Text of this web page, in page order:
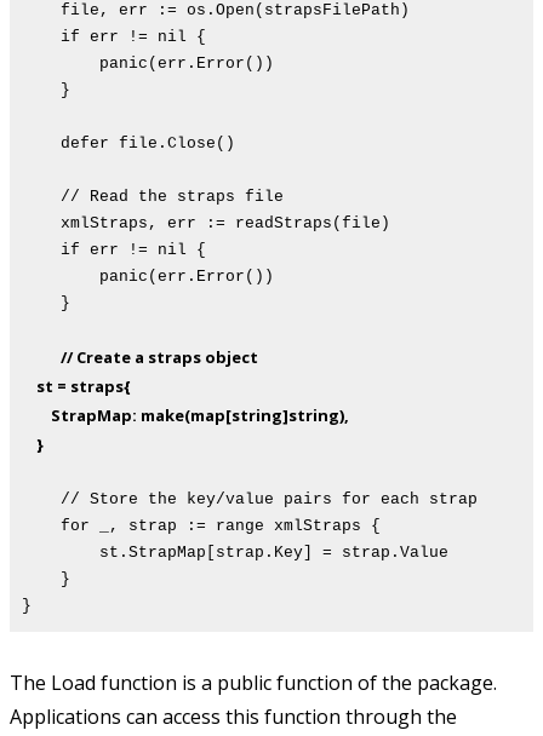
file, err := os.Open(strapsFilePath)
if err != nil {
panic(err.Error())
}
defer file.Close()
// Read the straps file
xmlStraps, err := readStraps(file)
if err != nil {
panic(err.Error())
}
// Create a straps object
st = straps{
StrapMap: make(map[string]string),
}
// Store the key/value pairs for each strap
for _, strap := range xmlStraps {
st.StrapMap[strap.Key] = strap.Value
}
}
The Load function is a public function of the package.
Applications can access this function through the